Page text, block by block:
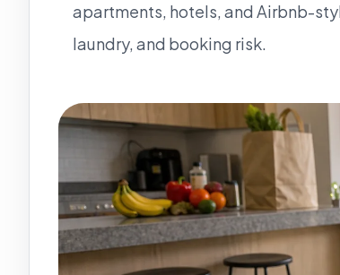
apartments, hotels, and Airbnb-
laundry, and booking risk.